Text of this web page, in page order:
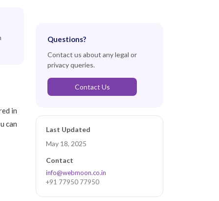
in
can
Questions?
Contact us about any legal or
privacy queries.
Contact Us
Last Updated
May 18, 2025
Contact
info@webmoon.co.in
+91 77950 77950